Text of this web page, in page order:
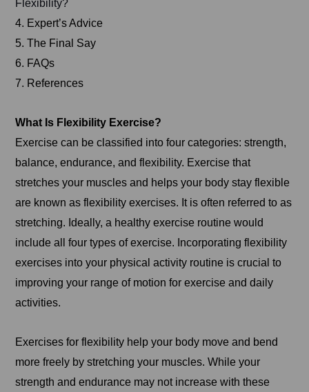
Flexibility?
4. Expert’s Advice
5. The Final Say
6. FAQs
7. References
What Is Flexibility Exercise?
Exercise can be classified into four categories: strength,
balance, endurance, and flexibility. Exercise that
stretches your muscles and helps your body stay flexible
are known as flexibility exercises. It is often referred to as
stretching. Ideally, a healthy exercise routine would
include all four types of exercise. Incorporating flexibility
exercises into your physical activity routine is crucial to
improving your range of motion for exercise and daily
activities.
Exercises for flexibility help your body move and bend
more freely by stretching your muscles. While your
strength and endurance may not increase with these